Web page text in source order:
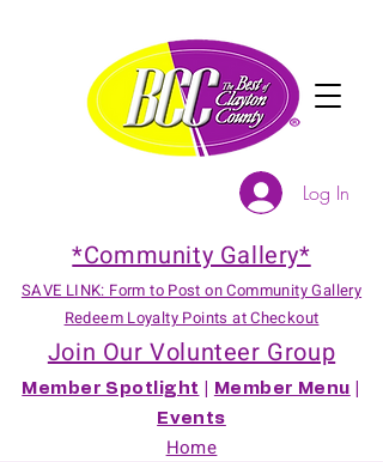
*Community Gallery*
SAVE LINK: Form to Post on Community Gallery
Redeem Loyalty Points at Checkout
Join Our Volunteer Group
Member Spotlight Member Menu
Events
Home
Log In